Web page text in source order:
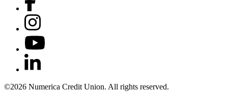
©2026 Numerica Credit Union. All rights reserved.